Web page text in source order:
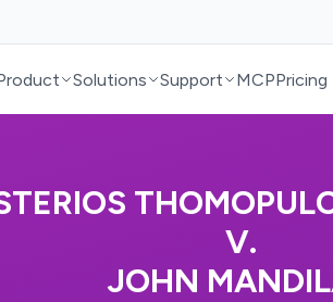
Solutions Support MCPPricing
V.
JOHN